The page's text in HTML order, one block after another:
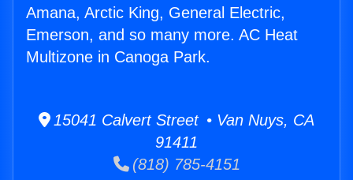
Amana, Arctic King, General Electric,
Emerson, and so many more. AC Heat
Multizone in Canoga Park.
15041 Calvert Street • Van Nuys, CA
91411
(818) 785-4151